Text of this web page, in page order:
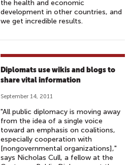
the health and economic
development in other countries, and
we get incredible results.
Diplomats use wikis and blogs to
share vital information
September 14, 2011
"All public diplomacy is moving away
from the idea of a single voice
toward an emphasis on coalitions,
especially cooperation with
[nongovernmental organizations],"
says Nicholas Cull, a fellow at the